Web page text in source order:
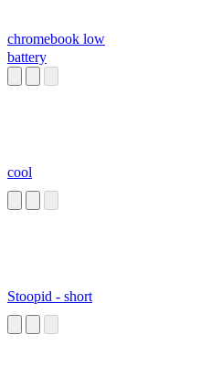
chromebook low
battery
cool
Stoopid - short